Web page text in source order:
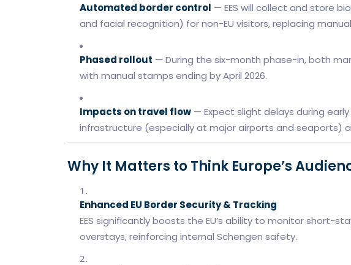
Automated border control — EES will collect and store
and facial recognition) for non-EU visitors, replacing
Phased rollout — During the six-month phase-in, both
with manual stamps ending by April 2026.
Impacts on travel flow— Expect slight delays during
infrastructure (especially at major airports and seaports)
Why It Matters to Think Europe’s
Enhanced EU Border Security & Tracking
EES significantly boosts the EU’s ability to monitor short-
overstays, reinforcing internal Schengen safety.